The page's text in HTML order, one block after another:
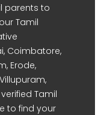
parents to
Tamil
Coimbatore,
Erode,
Tamil
to find your